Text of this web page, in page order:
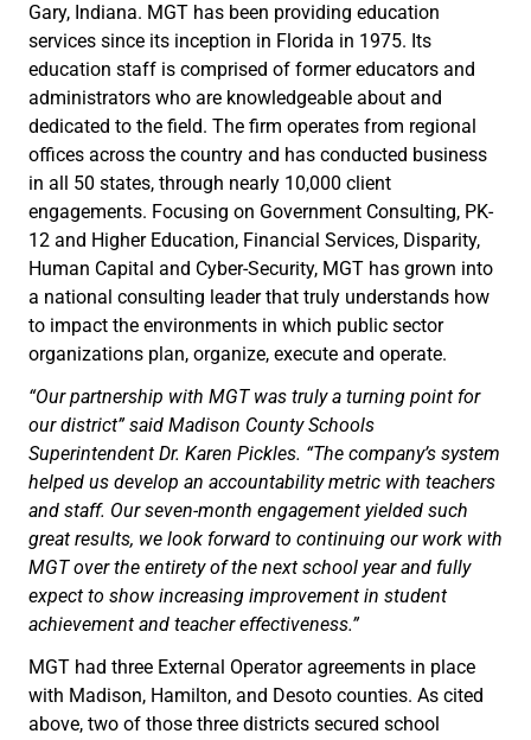
Gary, Indiana. MGT has been providing education
services since its inception in Florida in 1975. Its
education staff is comprised of former educators and
administrators who are knowledgeable about and
dedicated to the field. The firm operates from regional
offices across the country and has conducted business
in all 50 states, through nearly 10,000 client
engagements. Focusing on Government Consulting, PK-
12 and Higher Education, Financial Services, Disparity,
Human Capital and Cyber-Security, MGT has grown into
a national consulting leader that truly understands how
to impact the environments in which public sector
organizations plan, organize, execute and operate.
“Our partnership with MGT was truly a turning point for
our district” said Madison County Schools
Superintendent Dr. Karen Pickles. “The company’s system
helped us develop an accountability metric with teachers
and staff. Our seven-month engagement yielded such
great results, we look forward to continuing our work with
MGT over the entirety of the next school year and fully
expect to show increasing improvement in student
achievement and teacher effectiveness.”
MGT had three External Operator agreements in place
with Madison, Hamilton, and Desoto counties. As cited
above, two of those three districts secured school